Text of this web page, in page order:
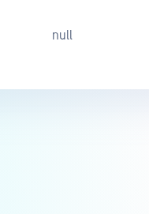
null